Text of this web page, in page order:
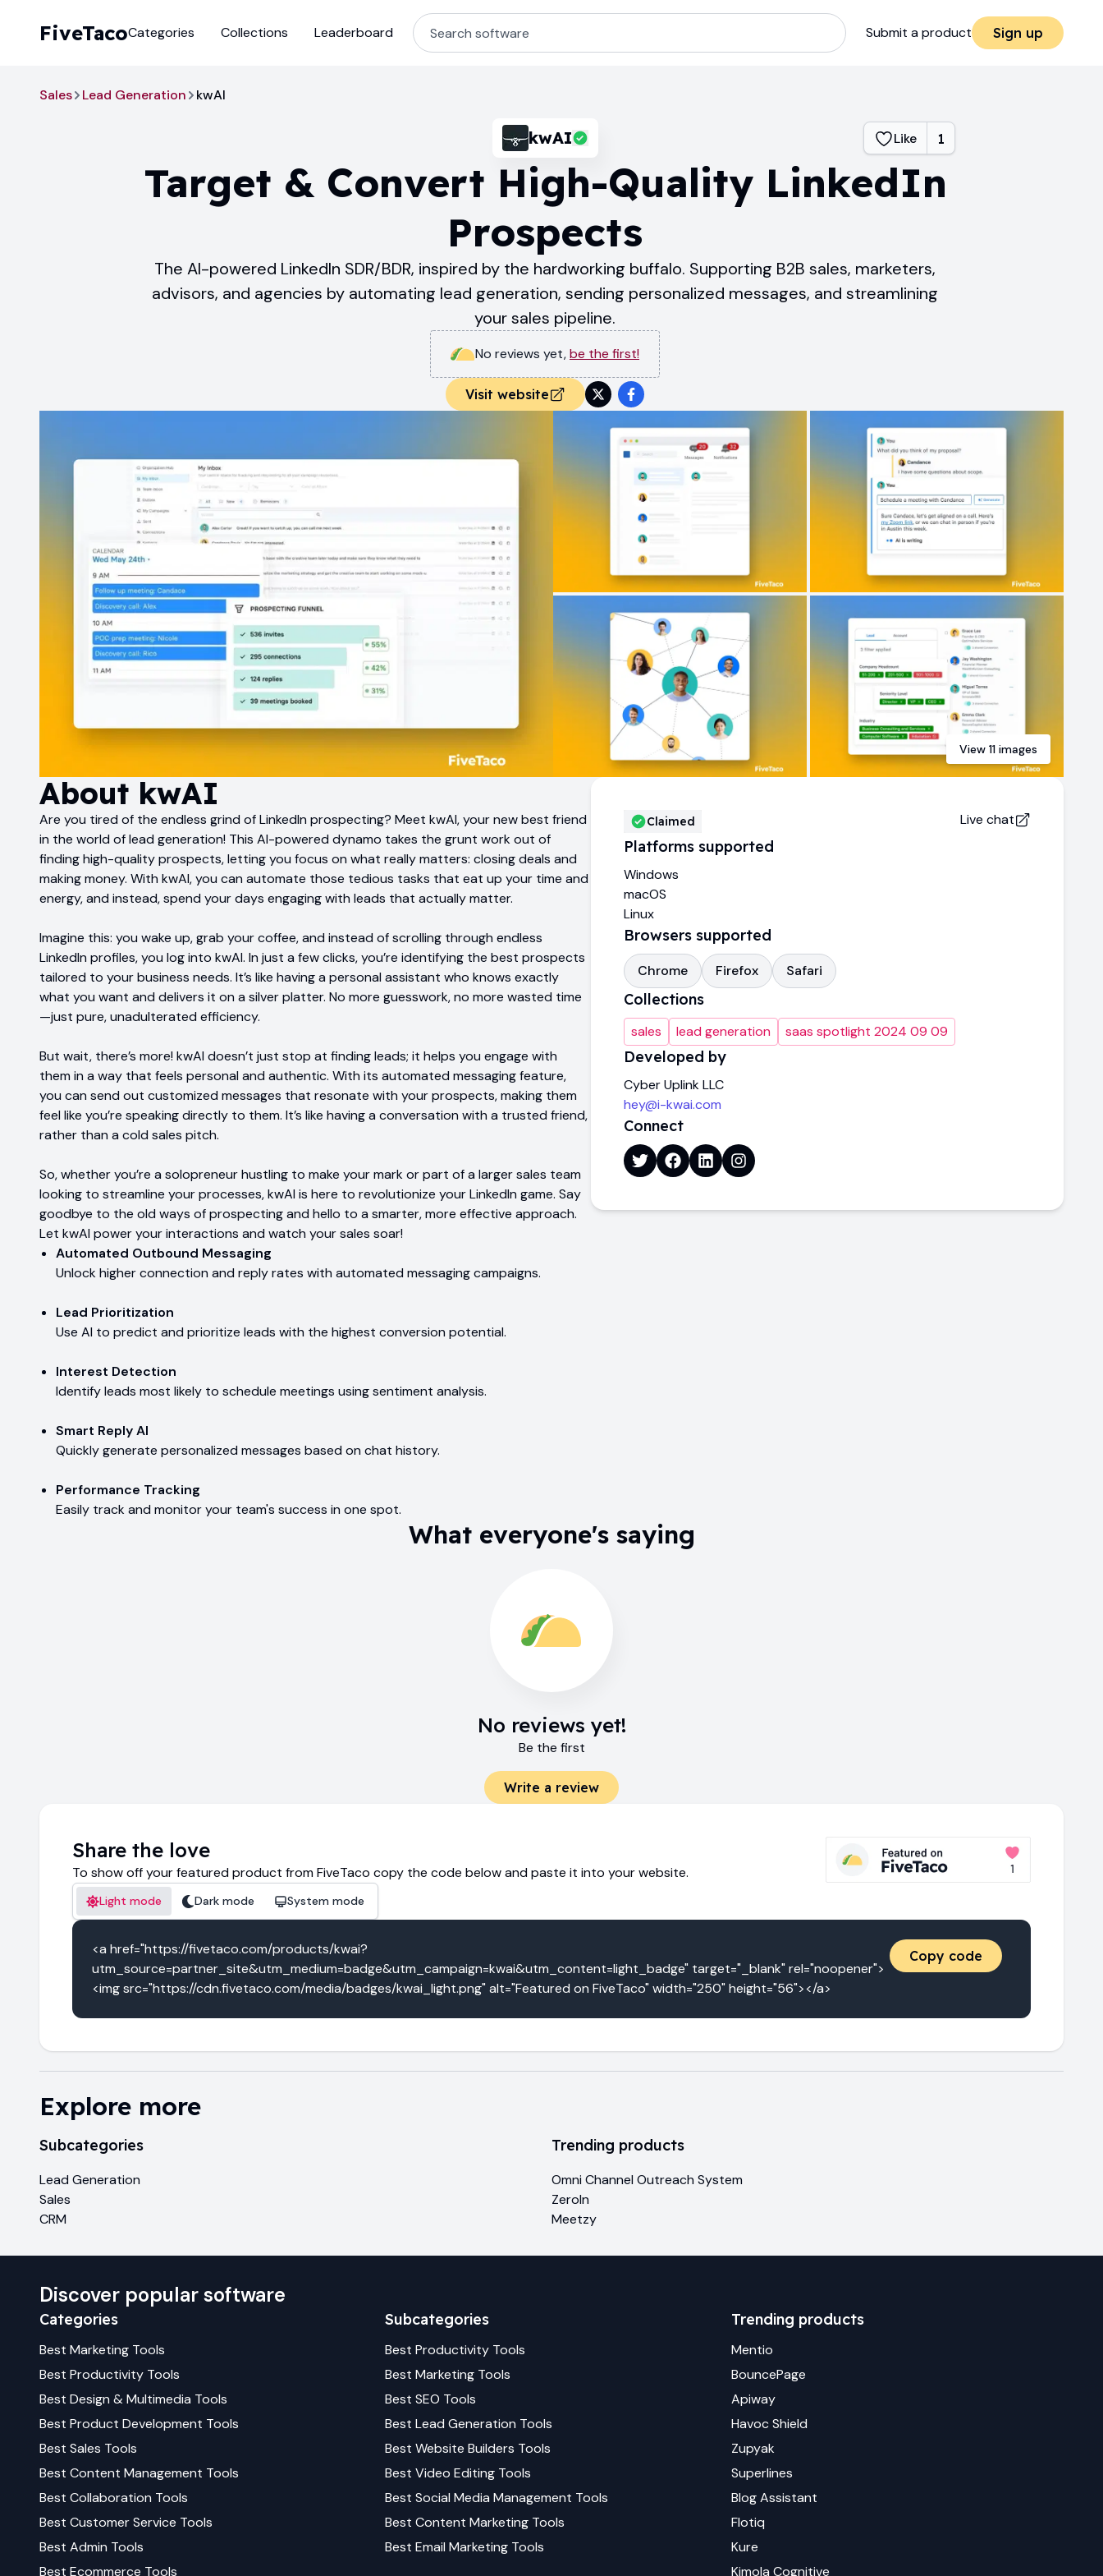
FiveTaco Submit a product Sign up
Categories Collections Leaderboard
Sales Lead Generation kwAI
kwAI Like 1
Target & Convert High-Quality LinkedIn
Prospects
The AI-powered LinkedIn SDR/BDR, inspired by the hardworking buffalo. Supporting B2B sales, marketers,
advisors, and agencies by automating lead generation, sending personalized messages, and streamlining
your sales pipeline.
No reviews yet,be the first!
Visit website
View 11 images
About kwAI
Are you tired of the endless grind of LinkedIn prospecting? Meet kwAI, your new best friend
in the world of lead generation! This AI-powered dynamo takes the grunt work out of
finding high-quality prospects, letting you focus on what really matters: closing deals and
making money. With kwAI, you can automate those tedious tasks that eat up your time and
energy, and instead, spend your days engaging with leads that actually matter.
Imagine this: you wake up, grab your coffee, and instead of scrolling through endless
LinkedIn profiles, you log into kwAI. In just a few clicks, you’re identifying the best prospects
tailored to your business needs. It’s like having a personal assistant who knows exactly
what you want and delivers it on a silver platter. No more guesswork, no more wasted time
—just pure, unadulterated efficiency.
But wait, there’s more! kwAI doesn’t just stop at finding leads; it helps you engage with
them in a way that feels personal and authentic. With its automated messaging feature,
you can send out customized messages that resonate with your prospects, making them
feel like you’re speaking directly to them. It’s like having a conversation with a trusted friend,
rather than a cold sales pitch.
So, whether you’re a solopreneur hustling to make your mark or part of a larger sales team
looking to streamline your processes, kwAI is here to revolutionize your LinkedIn game. Say
goodbye to the old ways of prospecting and hello to a smarter, more effective approach.
Let kwAI power your interactions and watch your sales soar!
Automated Outbound Messaging
Unlock higher connection and reply rates with automated messaging campaigns.
Lead Prioritization
Use AI to predict and prioritize leads with the highest conversion potential.
Interest Detection
Identify leads most likely to schedule meetings using sentiment analysis.
Smart Reply AI
Quickly generate personalized messages based on chat history.
Performance Tracking
Easily track and monitor your team's success in one spot.
Claimed Live chat
Platforms supported
Windows
macOS
Linux
Browsers supported
Chrome Firefox Safari
Collections
sales lead generation saas spotlight 2024 09 09
Developed by
Cyber Uplink LLC
hey@i-kwai.com
Connect
What everyone's saying
No reviews yet!
Be the first
Write a review
Share the love
To show off your featured product from FiveTaco copy the code below and paste it into your website.
Light mode Dark mode System mode
<a href="https://fivetaco.com/products/kwai?
utm_source=partner_site&utm_medium=badge&utm_campaign=kwai&utm_content=light_badge" target="_blank" rel="noopener">
<img src="https://cdn.fivetaco.com/media/badges/kwai_light.png" alt="Featured on FiveTaco" width="250" height="56"></a>
Copy code
Explore more
Subcategories
Lead Generation
Sales
CRM
Trending products
Omni Channel Outreach System
ZeroIn
Meetzy
Discover popular software
Categories
Best Marketing Tools
Best Productivity Tools
Best Design & Multimedia Tools
Best Product Development Tools
Best Sales Tools
Best Content Management Tools
Best Collaboration Tools
Best Customer Service Tools
Best Admin Tools
Best Ecommerce Tools
Subcategories
BestProductivity Tools
BestMarketing Tools
BestSEO Tools
BestLead Generation Tools
BestWebsite Builders Tools
BestVideo Editing Tools
BestSocial Media Management Tools
BestContent Marketing Tools
BestEmail Marketing Tools
Trending products
Mentio
BouncePage
Apiway
Havoc Shield
Zupyak
Superlines
Blog Assistant
Flotiq
Kure
Kimola Cognitive